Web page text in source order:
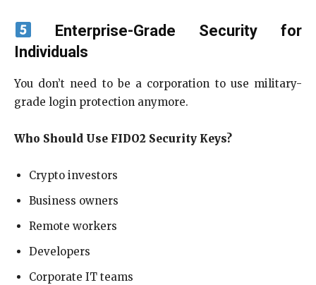
Enterprise-Grade Security for
Individuals
You don’t need to be a corporation to use military-
grade login protection anymore.
Who Should Use FIDO2 Security Keys?
Crypto investors
Business owners
Remote workers
Developers
Corporate IT teams